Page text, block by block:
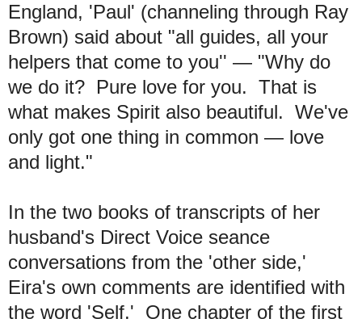
England, 'Paul' (channeling through Ray
Brown) said about "all guides, all your
helpers that come to you'' — "Why do
we do it? Pure love for you. That is
what makes Spirit also beautiful. We've
only got one thing in common — love
and light."
In the two books of transcripts of her
husband's Direct Voice seance
conversations from the 'other side,'
Eira's own comments are identified with
the word 'Self.' One chapter of the first